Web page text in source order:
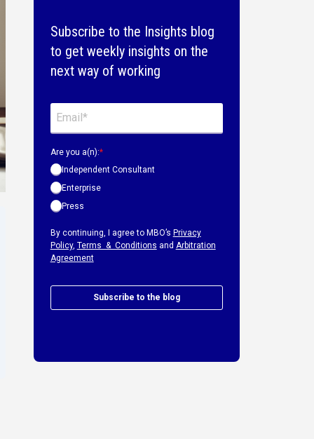
Subscribe to the Insights blog
to get weekly insights on the
next way of working
Are you a(n):*
Independent Consultant
Enterprise
Press
By continuing, I agree to MBO’s Privacy
Policy, Terms & Conditions and Arbitration
Agreement
Subscribe to the blog